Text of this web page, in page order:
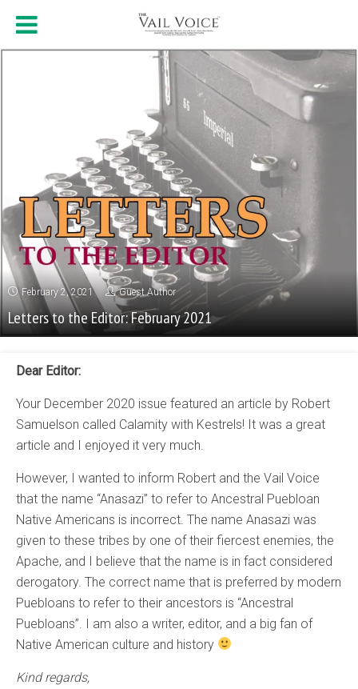
February 2, 2021 Guest Author
Letters to the Editor: February 2021
Dear Editor:
Your December 2020 issue featured an article by Robert
Samuelson called Calamity with Kestrels! It was a great
article and I enjoyed it very much.
However, I wanted to inform Robert and the Vail Voice
that the name “Anasazi” to refer to Ancestral Puebloan
Native Americans is incorrect. The name Anasazi was
given to these tribes by one of their fiercest enemies, the
Apache, and I believe that the name is in fact considered
derogatory. The correct name that is preferred by modern
Puebloans to refer to their ancestors is “Ancestral
Puebloans”. I am also a writer, editor, and a big fan of
Native American culture and history
Kind regards,